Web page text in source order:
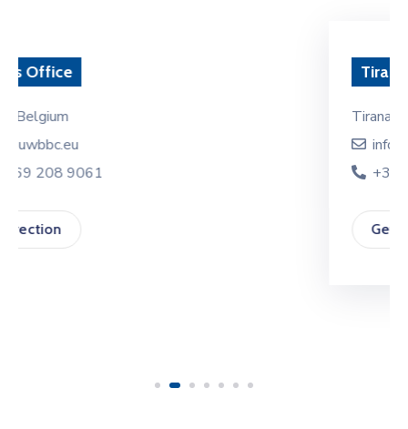
CONTACT
Tirana Office
Tirana, Albania
info@euwbbc.eu
+355 69 208 9061
Get Direction